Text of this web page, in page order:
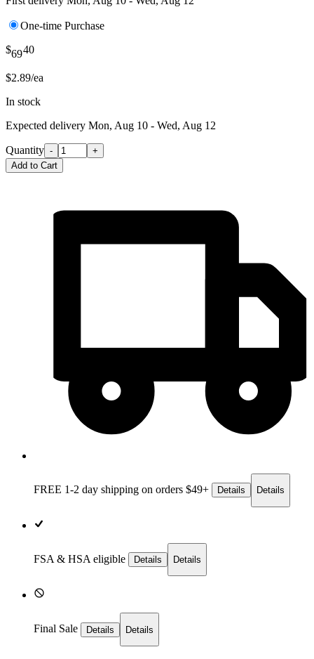
One-time Purchase
$6940
$2.89/ea
In stock
Expected delivery Mon, Aug 10 - Wed, Aug 12
Quantity -
+
Add to Cart
FREE 1-2 day shipping on orders $49+ Details Details
FSA & HSA eligible Details Details
Final Sale Details Details